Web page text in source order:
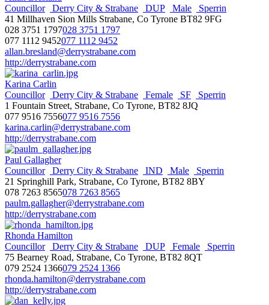
Councillor
Derry City & Strabane DUP Male
Sperrin
41 Millhaven Sion Mills Strabane, Co Tyrone BT82 9FG
028 3751 1797028 3751 1797
077 1112 9452077 1112 9452
allan.bresland@derrystrabane.com
http://derrystrabane.com
Karina Carlin
Councillor
Derry City & Strabane Female SF
Sperrin
1 Fountain Street, Strabane, Co Tyrone, BT82 8JQ
077 9516 7556077 9516 7556
karina.carlin@derrystrabane.com
http://derrystrabane.com
Paul Gallagher
Councillor
Derry City & Strabane IND Male
Sperrin
21 Springhill Park, Strabane, Co Tyrone, BT82 8BY
078 7263 8565078 7263 8565
paulm.gallagher@derrystrabane.com
http://derrystrabane.com
Rhonda Hamilton
Councillor
Derry City & Strabane DUP Female
Sperrin
75 Bearney Road, Strabane, Co Tyrone, BT82 8QT
079 2524 1366079 2524 1366
rhonda.hamilton@derrystrabane.com
http://derrystrabane.com